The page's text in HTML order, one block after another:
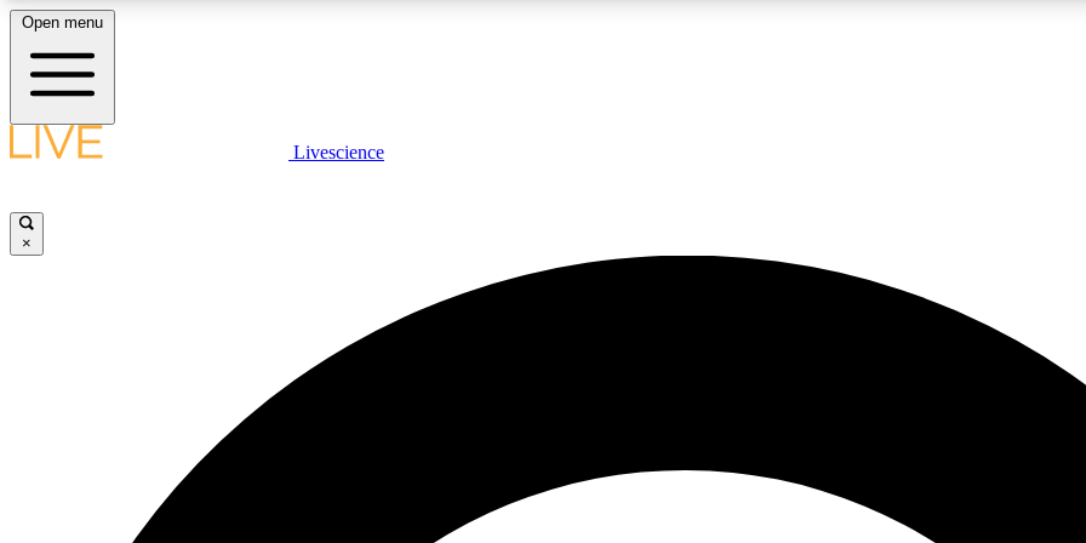
LIVE SCIENCE PLUS
JOIN
Open menu
Livescience
×